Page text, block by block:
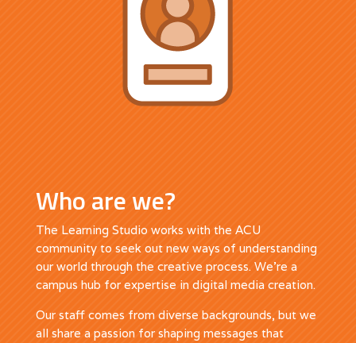
Who are we?
The Learning Studio works with the ACU
community to seek out new ways of understanding
our world through the creative process. We’re a
campus hub for expertise in digital media creation.
Our staff comes from diverse backgrounds, but we
all share a passion for shaping messages that